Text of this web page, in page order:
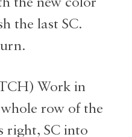
the last SC.
Work in
row of the
right, SC into